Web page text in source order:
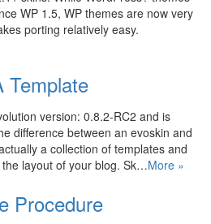
WP 1.5, WP themes are now very
porting relatively easy.
Template
version: 0.8.2-RC2 and is
difference between an evoskin and
a collection of templates and
layout of your blog. Sk…More »
Procedure